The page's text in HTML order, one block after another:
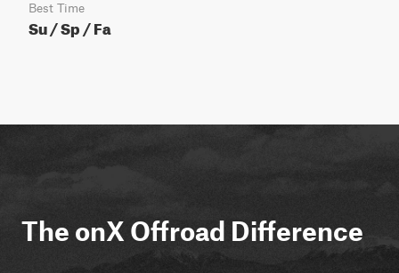
Best Time
Su / Sp / Fa
The onX Offroad Difference